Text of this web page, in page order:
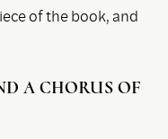
of the book, and
A CHORUS OF